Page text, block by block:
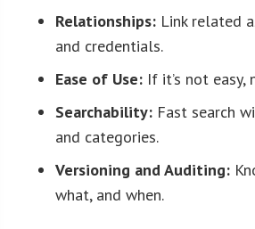
Relationships: Link related
and credentials.
Ease of Use: If it’s not
Searchability: Fast search
and categories.
Versioning and Auditing:
what, and when.